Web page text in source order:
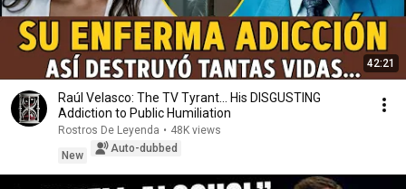
42:21
Raúl Velasco: The TV Tyrant... His DISGUSTING
Addiction to Public Humiliation
Rostros De Leyenda • 48K views
New
Auto-dubbed